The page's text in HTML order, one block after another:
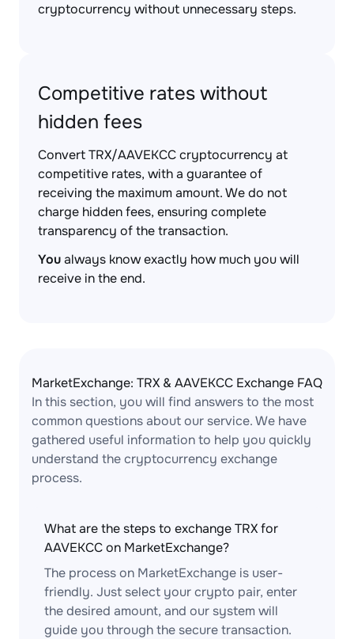
cryptocurrency without unnecessary steps.
Competitive rates without
hidden fees
Convert TRX/AAVEKCC cryptocurrency at
competitive rates, with a guarantee of
receiving the maximum amount. We do not
charge hidden fees, ensuring complete
transparency of the transaction.
Youalways know exactly how much you will
receive in the end.
MarketExchange: TRX & AAVEKCC Exchange FAQ
In this section, you will find answers to the most
common questions about our service. We have
gathered useful information to help you quickly
understand the cryptocurrency exchange
process.
What are the steps to exchange TRX for
AAVEKCC on MarketExchange?
The process on MarketExchange is user-
friendly. Just select your crypto pair, enter
the desired amount, and our system will
guide you through the secure transaction.